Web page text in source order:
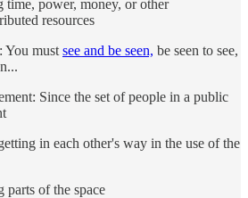
time, power, money, or other
resources
You must see and be seen, be seen to see,
Since the set of people in a public
in each other's way in the use of the
of the space